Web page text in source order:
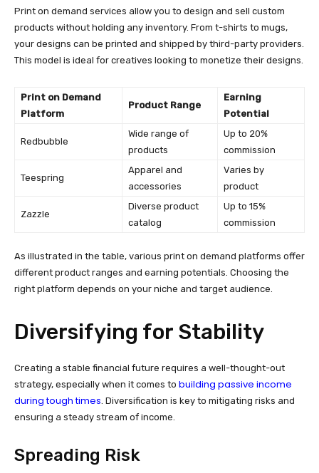
Print on demand services allow you to design and sell custom
products without holding any inventory. From t-shirts to mugs,
your designs can be printed and shipped by third-party providers.
This model is ideal for creatives looking to monetize their designs.
Print on Demand
Platform
Product Range
Earning
Potential
Redbubble
Wide range of
products
Up to 20%
commission
Teespring
Apparel and
accessories
Varies by
product
Zazzle
Diverse product
catalog
Up to 15%
commission
As illustrated in the table, various print on demand platforms offer
different product ranges and earning potentials. Choosing the
right platform depends on your niche and target audience.
Diversifying for Stability
Creating a stable financial future requires a well-thought-out
strategy, especially when it comes to building passive income
during tough times. Diversification is key to mitigating risks and
ensuring a steady stream of income.
Spreading Risk